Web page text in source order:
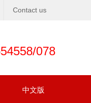
Contact us
078
中文版